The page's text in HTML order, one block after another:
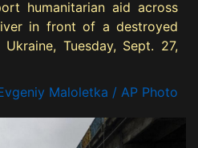
humanitarian aid across
in front of a destroyed
Tuesday, Sept. 27,
Maloletka / AP Photo